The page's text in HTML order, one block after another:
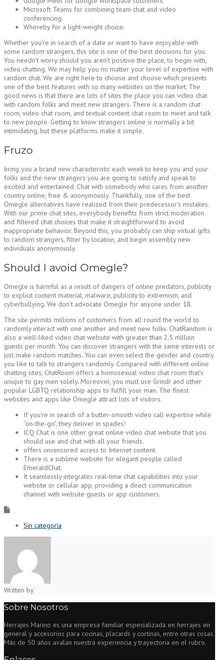
Microsoft Teams for combining team chat and video
conferencing.
Whereby for a light-weight choice.
Whether you’re in search of a date or want to have enjoyable with
some random strangers, this site is one of the best decisions for you.
You needn’t worry should you aren’t positive the place, to begin with,
video chatting. We may help you no matter your level of expertise with
random chat. We are right here to choose and choose which presents
one of the best features with so many websites on the market. The
good news is that there are lots of sites the place you can video chat
with random folks and meet new strangers. There is a random chat
room, video chat room, and textual content chat room to meet and talk
to new people. Getting to know strangers online is normally a bit
intimidating, but these platforms make it simple.
Fruzo
bring you a brand new characteristic each week to keep you and your
folks and the new strangers you are going to satisfy and speak to
excited and entertained. Chat with somebody who cares from another
country online, free & anonymously. Thankfully, one of the best
Omegle alternatives have realized from their predecessor’s mistakes.
With our prime chat sites, everybody benefits from strict moderation
and filtered chat choices that make it straightforward to avoid
inappropriate behavior. Beyond this, you probably can ship virtual gifts
to random strangers, filter by location, and begin assembly new
individuals anonymously.
Should I avoid Omegle?
Omegle is harmful as a result of dangers of online predators, publicity
to explicit content material, malware, publicity to extremism, and
cyberbullying. We don’t advocate Omegle for anyone under 18.
The site permits millions of customers from all round the world to
randomly interact with one another and meet new folks. ChatRandom is
also a well-liked video chat website with greater than 2.5 million
guests per month. You can discover strangers with the same interests or
just make random matches. You can even select the gender and country
you like to talk to strangers randomly. Compared with different online
chatting sites, ChatRoom offers a homosexual video chat room that’s
unique to gay men solely. Moreover, you must use Grindr and other
popular LGBTQ relationship apps to fulfill your man. The finest
websites and apps like Omegle attract lots of visitors.
If you’re in search of a butter-smooth video call expertise while
“on-the-go”, they deliver in spades!
ICQ Chat is one other great online video chat website that you
should use and chat with all your friends.
offers uncensored access to Internet content.
There is a sublime website for elegant people called
EmeraldChat.
It seamlessly integrates real-time chat capabilities into your
website or cellular app, providing a direct communication
channel with website guests or app customers.
Sin categoría
Written by
Sobre Nosotros
Herrajes Marino es una empresa familiar especializada en herrajes en
general y accesorios para cocinas, placards y cortinas, entre otras cosas.
Más de 50 años avalan nuestra experiencia y trayectoria en el rubro.